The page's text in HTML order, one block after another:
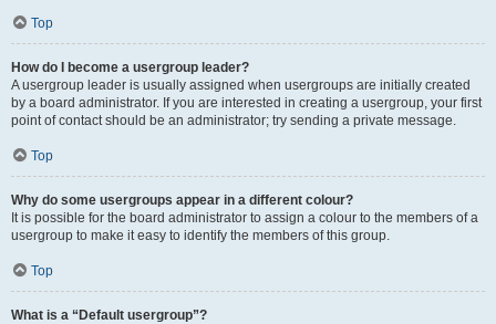
Top
How do I become a usergroup leader?
A usergroup leader is usually assigned when usergroups are initially created
by a board administrator. If you are interested in creating a usergroup, your first
point of contact should be an administrator; try sending a private message.
Top
Why do some usergroups appear in a different colour?
It is possible for the board administrator to assign a colour to the members of a
usergroup to make it easy to identify the members of this group.
Top
What is a “Default usergroup”?